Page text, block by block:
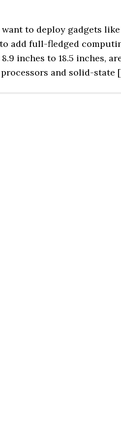
to deploy gadgets like
add full-fledged
inches to 18.5 inches,
and solid-state